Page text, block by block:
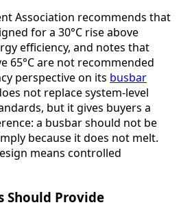
Association recommends that
for a 30°C rise above
efficiency, and notes that
65°C are not recommended
perspective on its busbar
not replace system-level
but it gives buyers a
a busbar should not be
because it does not melt.
means controlled
Should Provide